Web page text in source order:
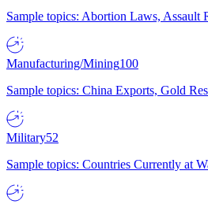
Sample topics: Abortion Laws,
Manufacturing/Mining100
Sample topics: China Exports, Gold
Military52
Sample topics: Countries Currently at